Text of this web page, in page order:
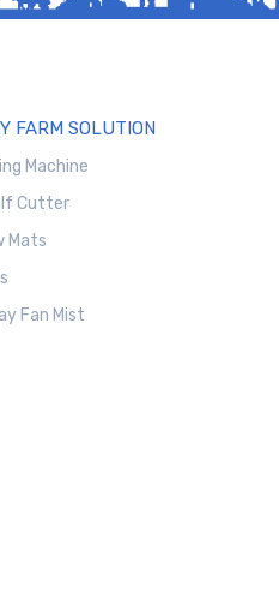
FARM SOLUTION
Machine
Cutter
Mats
Fan Mist